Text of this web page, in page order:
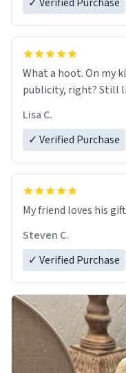
What a hoot. On my
publicity, right? Still
Lisa C.
✓ Verified Purchase
My friend loves his
Steven C.
✓ Verified Purchase